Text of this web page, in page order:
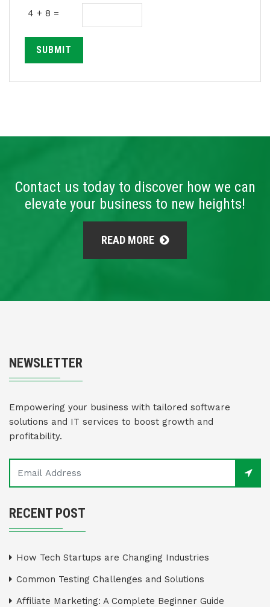
4 + 8 =
SUBMIT
Contact us today to discover how we can
elevate your business to new heights!
READ MORE
NEWSLETTER
Empowering your business with tailored software
solutions and IT services to boost growth and
profitability.
RECENT POST
How Tech Startups are Changing Industries
Common Testing Challenges and Solutions
Affiliate Marketing: A Complete Beginner Guide